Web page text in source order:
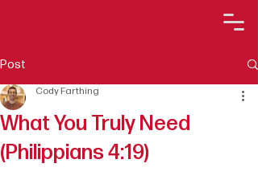
Post
What You Truly Need
(Philippians 4:19)
Cody Farthing